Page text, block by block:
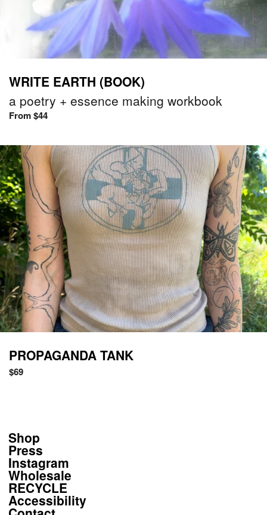
WRITE EARTH (BOOK)
a poetry + essence making workbook
From $44
PROPAGANDA TANK
Regular
$69
Shop
Press
Instagram
Wholesale
RECYCLE
Accessibility